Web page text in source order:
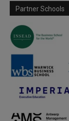
Partner Schools